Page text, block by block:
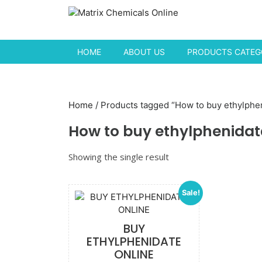
HOME ABOUT US PRODUCTS
Home / Products tagged “How to buy
How to buy
Showing the single result
Sale!
BUY
ETHYLPHENIDATE
ONLINE